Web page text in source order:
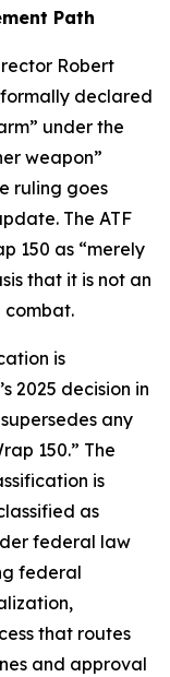
Path
Robert
declared
under the
weapon”
ruling goes
The ATF
150 as “merely
that it is not an
combat.
is
2025 decision in
any
150.” The
is
as
federal law
federal
that routes
and approval